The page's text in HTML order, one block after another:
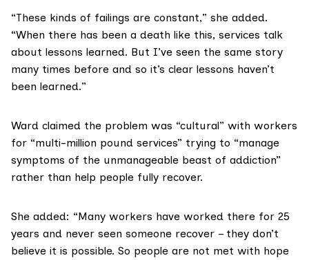
“These kinds of failings are constant,” she added.
“When there has been a death like this, services talk
about lessons learned. But I’ve seen the same story
many times before and so it’s clear lessons haven’t
been learned.”
Ward claimed the problem was “cultural” with workers
for “multi-million pound services” trying to “manage
symptoms of the unmanageable beast of addiction”
rather than help people fully recover.
She added: “Many workers have worked there for 25
years and never seen someone recover – they don’t
believe it is possible. So people are not met with hope